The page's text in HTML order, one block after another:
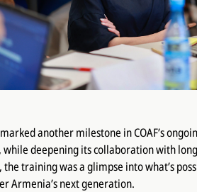
another milestone in COAF’s
while deepening its collaboration with
the training was a glimpse into what’s
Armenia’s next generation.